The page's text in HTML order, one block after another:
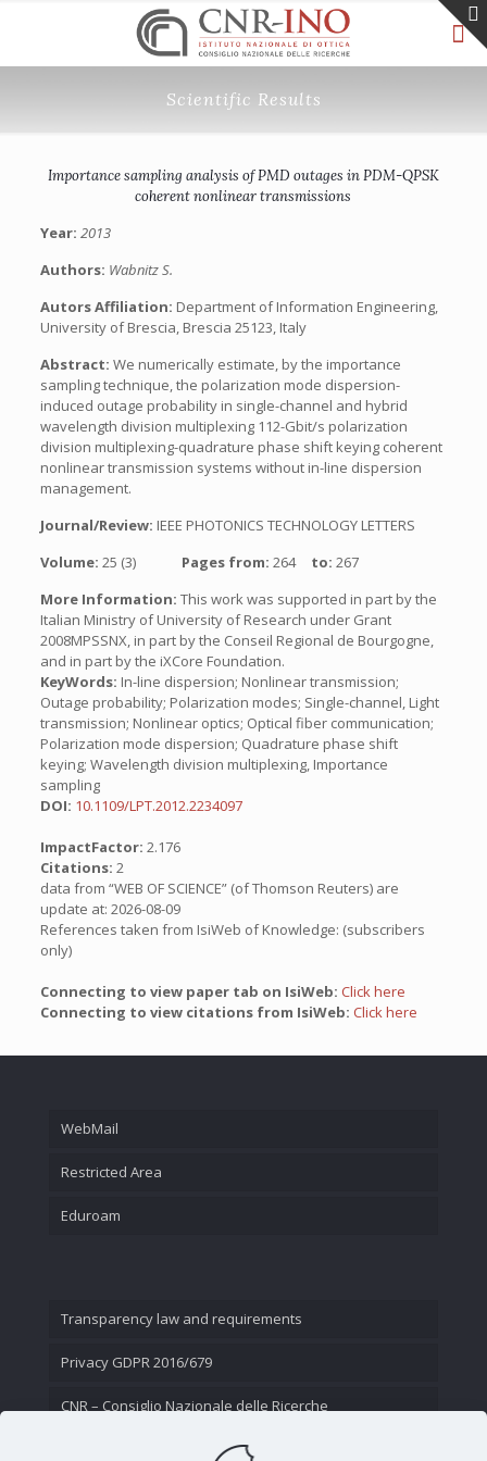
Scientific Results
Importance sampling analysis of PMD outages in PDM-QPSK
coherent nonlinear transmissions
Year: 2013
Authors: Wabnitz S.
Autors Affiliation: Department of Information Engineering,
University of Brescia, Brescia 25123, Italy
Abstract: We numerically estimate, by the importance
sampling technique, the polarization mode dispersion-
induced outage probability in single-channel and hybrid
wavelength division multiplexing 112-Gbit/s polarization
division multiplexing-quadrature phase shift keying coherent
nonlinear transmission systems without in-line dispersion
management.
Journal/Review: IEEE PHOTONICS TECHNOLOGY LETTERS
Volume: 25 (3) Pages from: 264 to: 267
More Information: This work was supported in part by the
Italian Ministry of University of Research under Grant
2008MPSSNX, in part by the Conseil Regional de Bourgogne,
and in part by the iXCore Foundation.
KeyWords: In-line dispersion; Nonlinear transmission;
Outage probability; Polarization modes; Single-channel, Light
transmission; Nonlinear optics; Optical fiber communication;
Polarization mode dispersion; Quadrature phase shift
keying; Wavelength division multiplexing, Importance
sampling
DOI: 10.1109/LPT.2012.2234097
ImpactFactor: 2.176
Citations: 2
data from “WEB OF SCIENCE” (of Thomson Reuters) are
update at: 2026-08-09
References taken from IsiWeb of Knowledge: (subscribers
only)
Connecting to view paper tab on IsiWeb: Click here
Connecting to view citations from IsiWeb: Click here
WebMail
Restricted Area
Eduroam
Transparency law and requirements
Privacy GDPR 2016/679
CNR – Consiglio Nazionale delle Ricerche